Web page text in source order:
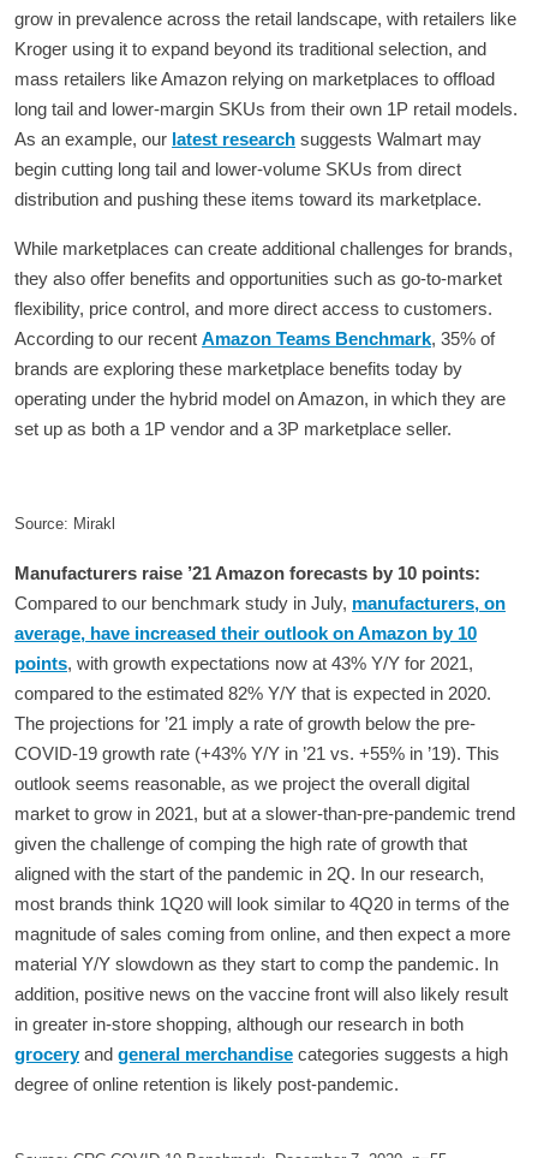
grow in prevalence across the retail landscape, with retailers like
Kroger using it to expand beyond its traditional selection, and
mass retailers like Amazon relying on marketplaces to offload
long tail and lower-margin SKUs from their own 1P retail models.
As an example, our latest research suggests Walmart may
begin cutting long tail and lower-volume SKUs from direct
distribution and pushing these items toward its marketplace.
While marketplaces can create additional challenges for brands,
they also offer benefits and opportunities such as go-to-market
flexibility, price control, and more direct access to customers.
According to our recent Amazon Teams Benchmark, 35% of
brands are exploring these marketplace benefits today by
operating under the hybrid model on Amazon, in which they are
set up as both a 1P vendor and a 3P marketplace seller.
Source: Mirakl
Manufacturers raise ’21 Amazon forecasts by 10 points:
Compared to our benchmark study in July, manufacturers, on
average, have increased their outlook on Amazon by 10
points, with growth expectations now at 43% Y/Y for 2021,
compared to the estimated 82% Y/Y that is expected in 2020.
The projections for ’21 imply a rate of growth below the pre-
COVID-19 growth rate (+43% Y/Y in ’21 vs. +55% in ’19). This
outlook seems reasonable, as we project the overall digital
market to grow in 2021, but at a slower-than-pre-pandemic trend
given the challenge of comping the high rate of growth that
aligned with the start of the pandemic in 2Q. In our research,
most brands think 1Q20 will look similar to 4Q20 in terms of the
magnitude of sales coming from online, and then expect a more
material Y/Y slowdown as they start to comp the pandemic. In
addition, positive news on the vaccine front will also likely result
in greater in-store shopping, although our research in both
groceryand general merchandise categories suggests a high
degree of online retention is likely post-pandemic.